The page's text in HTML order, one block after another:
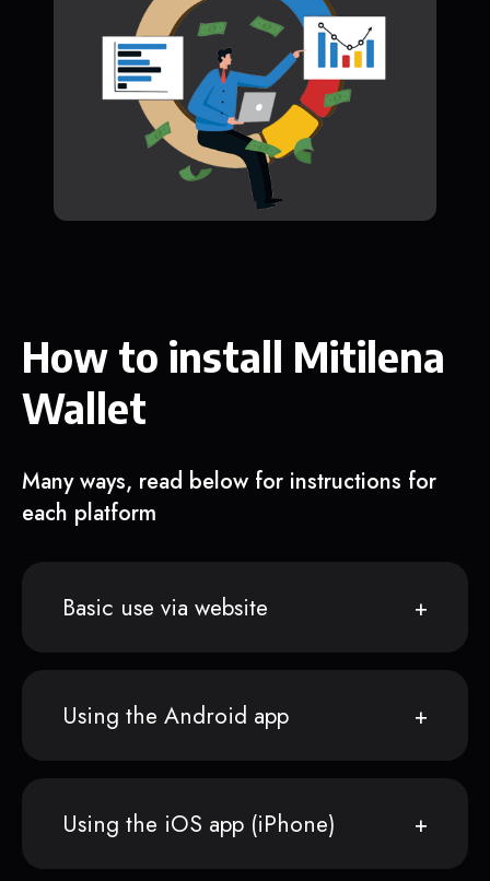
How to install Mitilena
Wallet
Many ways, read below for instructions for
each platform
Basic use via website
Using the Android app
Using the iOS app (iPhone)